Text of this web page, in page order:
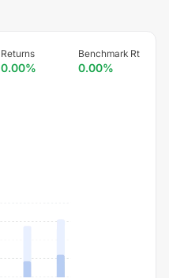
Returns
0.00%
Benchmark Rt
0.00%